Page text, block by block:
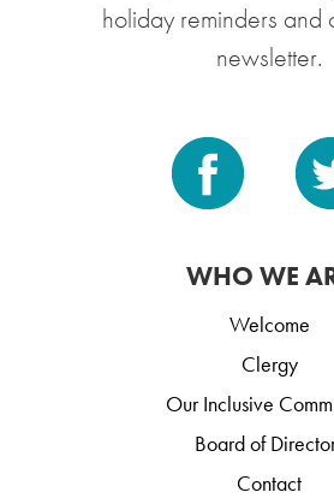
holiday reminders and
newsletter.
WHO WE
Welcome
Clergy
Our Inclusive
Board of
Contact